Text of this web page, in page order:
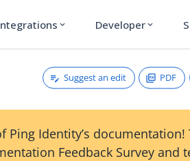
expand_more Developer expand_more
Suggest an edit PDF
Ping Identity’s documentation!
Feedback Survey and